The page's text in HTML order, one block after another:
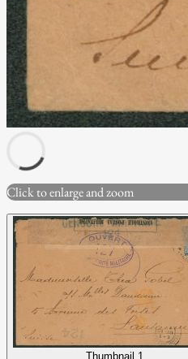
Click to enlarge and zoom
Thumbnail 1